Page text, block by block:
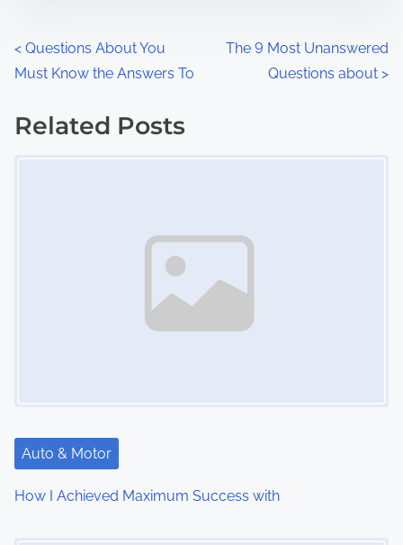
P
o
s
t
i
< Questions About You
Must Know the Answers To
The 9 Most Unanswered
Questions about >
Related Posts
Auto & Motor
How I Achieved Maximum Success with